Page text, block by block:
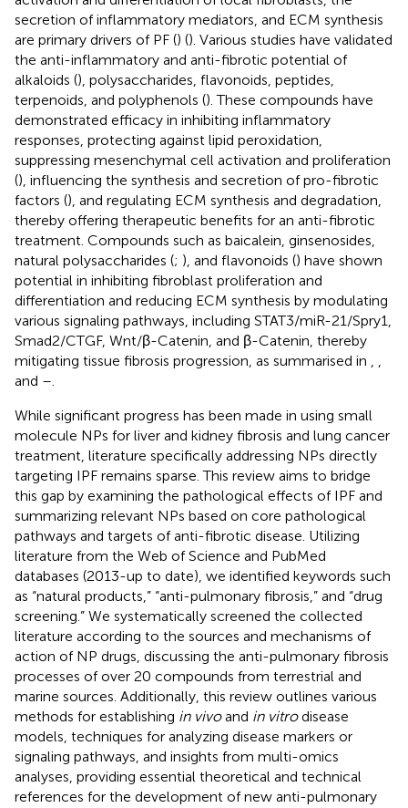
secretion of inflammatory mediators, and ECM synthesis
are primary drivers of PF () (). Various studies have validated
the anti-inflammatory and anti-fibrotic potential of
alkaloids (), polysaccharides, flavonoids, peptides,
terpenoids, and polyphenols (). These compounds have
demonstrated efficacy in inhibiting inflammatory
responses, protecting against lipid peroxidation,
suppressing mesenchymal cell activation and proliferation
(), influencing the synthesis and secretion of pro-fibrotic
factors (), and regulating ECM synthesis and degradation,
thereby offering therapeutic benefits for an anti-fibrotic
treatment. Compounds such as baicalein, ginsenosides,
natural polysaccharides (; ), and flavonoids () have shown
potential in inhibiting fibroblast proliferation and
differentiation and reducing ECM synthesis by modulating
various signaling pathways, including STAT3/miR-21/Spry1,
Smad2/CTGF, Wnt/β-Catenin, and β-Catenin, thereby
mitigating tissue fibrosis progression, as summarised in
and –
While significant progress has been made in using small
molecule NPs for liver and kidney fibrosis and lung cancer
treatment, literature specifically addressing NPs directly
targeting IPF remains sparse. This review aims to bridge
this gap by examining the pathological effects of IPF and
summarizing relevant NPs based on core pathological
pathways and targets of anti-fibrotic disease. Utilizing
literature from the Web of Science and PubMed
databases (2013-up to date), we identified keywords such
as “natural products,” “anti-pulmonary fibrosis,” and “drug
screening.” We systematically screened the collected
literature according to the sources and mechanisms of
action of NP drugs, discussing the anti-pulmonary fibrosis
processes of over 20 compounds from terrestrial and
marine sources. Additionally, this review outlines various
methods for establishing in vivoand in vitrodisease
models, techniques for analyzing disease markers or
signaling pathways, and insights from multi-omics
analyses, providing essential theoretical and technical
references for the development of new anti-pulmonary